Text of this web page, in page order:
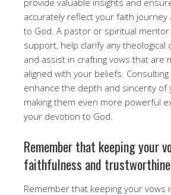
accurately reflect your faith
to God. A pastor or spiritual
support, help clarify any theological
and assist in crafting vows that are
aligned with your beliefs.
enhance the depth and sincerity of
making them even more powerful
your devotion to God.
Remember that keeping your
faithfulness and
Remember that keeping your vows